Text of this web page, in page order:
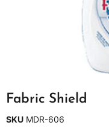
Fabric Shield
SKU MDR-606